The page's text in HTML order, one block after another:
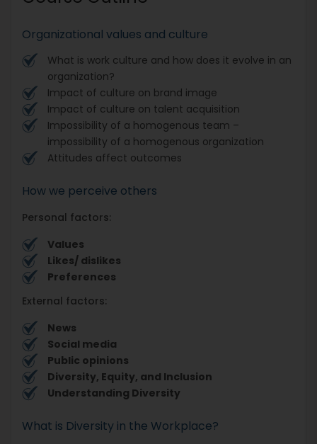
Organizational values and culture
What is work culture and how does it evolve in an
organization?
Impact of culture on brand image
Impact of culture on talent acquisition
Impossibility of a homogenous team –
impossibility of a homogenous organization
Attitudes affect outcomes
How we perceive others
Personal factors:
Values
Likes/ dislikes
Preferences
External factors:
News
Social media
Public opinions
Diversity, Equity, and Inclusion
Understanding Diversity
What is Diversity in the Workplace?